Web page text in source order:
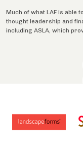
Much of what LAF is able
thought leadership and
including ASLA, which